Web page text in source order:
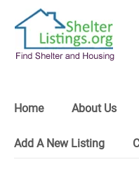
Home About Us
Add A New Listing